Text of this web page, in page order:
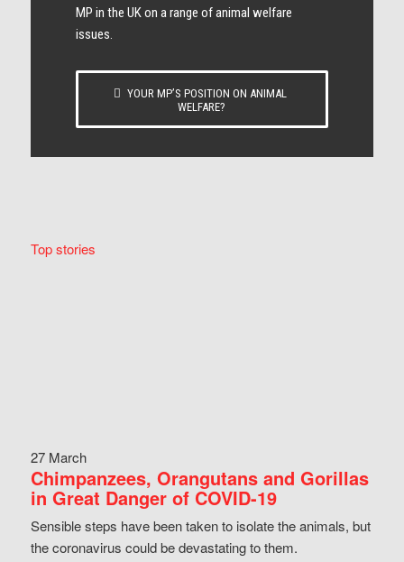
MP in the UK on a range of animal welfare
issues.
YOUR MP’S POSITION ON ANIMAL
WELFARE?
Top stories
27 March
Chimpanzees, Orangutans and Gorillas
in Great Danger of COVID-19
Sensible steps have been taken to isolate the animals, but
the coronavirus could be devastating to them.